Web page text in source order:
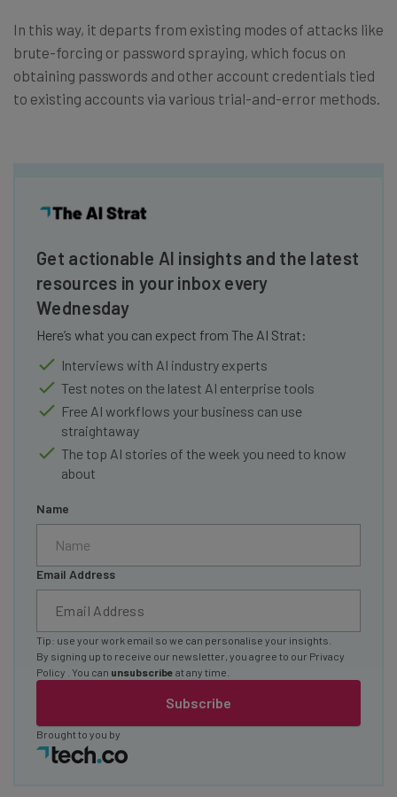
In this way, it departs from existing modes of attacks like
brute-forcing or password spraying, which focus on
obtaining passwords and other account credentials tied
to existing accounts via various trial-and-error methods.
Get actionable AI insights and the latest
resources in your inbox every
Wednesday
Here’s what you can expect from The AI Strat:
Interviews with AI industry experts
Test notes on the latest AI enterprise tools
Free AI workflows your business can use
straightaway
The top AI stories of the week you need to know
about
Name
Email Address
Subscribe
Tip: use your work email so we can personalise your insights.
By signing up to receive our newsletter, you agree to our Privacy
Policy
. You can unsubscribe at any time.
Brought to you by